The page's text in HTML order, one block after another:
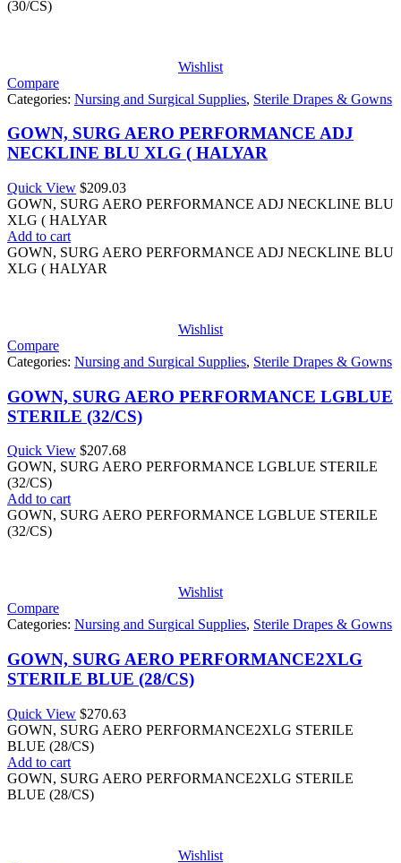
(30/CS)
Wishlist
Compare
Categories: Nursing and Surgical Supplies, Sterile Drapes & Gowns
GOWN, SURG AERO PERFORMANCE ADJ
NECKLINE BLU XLG ( HALYAR
Quick View $209.03
GOWN, SURG AERO PERFORMANCE ADJ NECKLINE BLU
XLG ( HALYAR
Add to cart
GOWN, SURG AERO PERFORMANCE ADJ NECKLINE BLU
XLG ( HALYAR
Wishlist
Compare
Categories: Nursing and Surgical Supplies, Sterile Drapes & Gowns
GOWN, SURG AERO PERFORMANCE LGBLUE
STERILE (32/CS)
Quick View $207.68
GOWN, SURG AERO PERFORMANCE LGBLUE STERILE
(32/CS)
Add to cart
GOWN, SURG AERO PERFORMANCE LGBLUE STERILE
(32/CS)
Wishlist
Compare
Categories: Nursing and Surgical Supplies, Sterile Drapes & Gowns
GOWN, SURG AERO PERFORMANCE2XLG
STERILE BLUE (28/CS)
Quick View $270.63
GOWN, SURG AERO PERFORMANCE2XLG STERILE
BLUE (28/CS)
Add to cart
GOWN, SURG AERO PERFORMANCE2XLG STERILE
BLUE (28/CS)
Wishlist